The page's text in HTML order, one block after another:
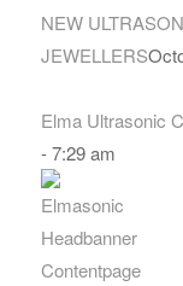
NEW
JEWELLERS
Elma Ultrasonic
- 7:29 am